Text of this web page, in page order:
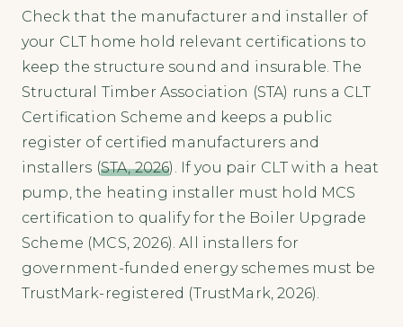
Check that the manufacturer and installer of
your CLT home hold relevant certifications to
keep the structure sound and insurable. The
Structural Timber Association (STA) runs a CLT
Certification Scheme and keeps a public
register of certified manufacturers and
installers (STA, 2026). If you pair CLT with a heat
pump, the heating installer must hold MCS
certification to qualify for the Boiler Upgrade
Scheme (MCS, 2026). All installers for
government-funded energy schemes must be
TrustMark-registered (TrustMark, 2026).